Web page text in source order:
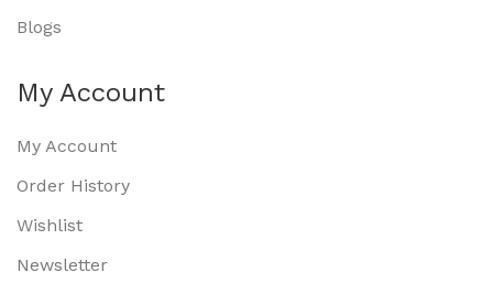
Blogs
My Account
My Account
Order History
Wishlist
Newsletter